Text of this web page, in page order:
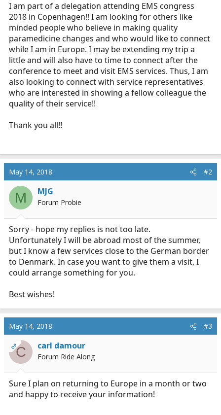
t
e
r
I am part of a delegation attending EMS congress
2018 in Copenhagen!! I am looking for others like
minded people who believe in making quality
paramedicine changes and who would like to connect
while I am in Europe. I may be extending my trip a
little and will also have to time to connect after the
conference to meet and visit EMS services. Thus, I am
also looking to connect with service representatives
who are interested in showing a fellow colleague the
quality of their service!!
Thank you all!!
May 14, 2018 #2
M MJG
Forum Probie
Sorry - hope my replies is not too late.
Unfortunately I will be abroad most of the summer,
but I know a few services close to the German border
to Denmark. In case you want to give them a visit, I
could arrange something for you.
Best wishes!
May 14, 2018 #3
OPC carl damour
Forum Ride Along
Sure I plan on returning to Europe in a month or two
and happy to receive your information!